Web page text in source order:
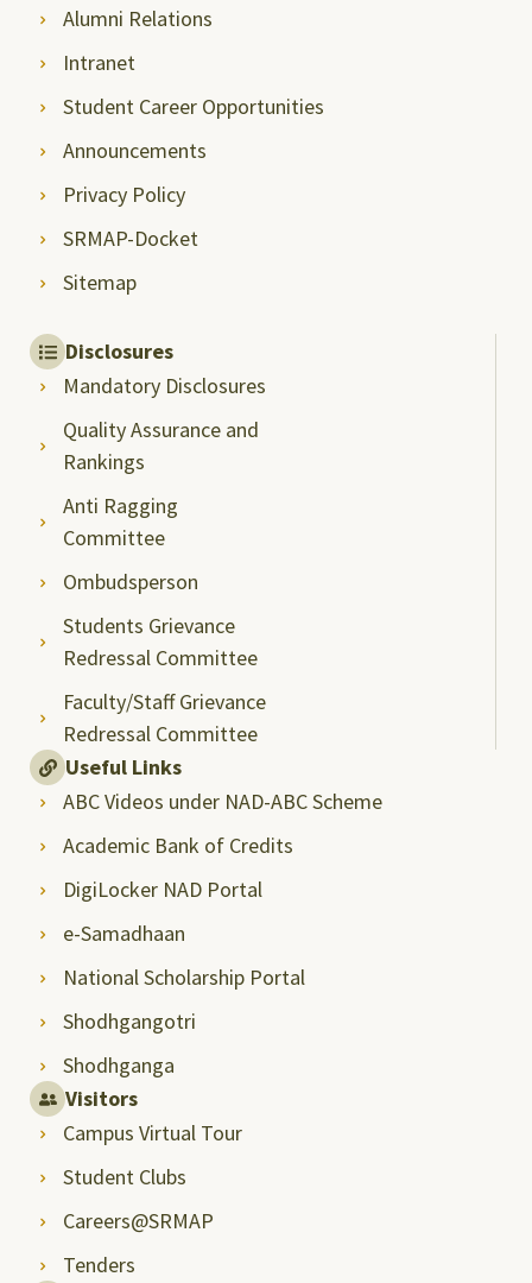
Alumni Relations
Intranet
Student Career Opportunities
Announcements
Privacy Policy
SRMAP-Docket
Sitemap
Disclosures
Mandatory Disclosures
Quality Assurance and
Rankings
Anti Ragging
Committee
Ombudsperson
Students Grievance
Redressal Committee
Faculty/Staff Grievance
Redressal Committee
Useful Links
ABC Videos under NAD-ABC Scheme
Academic Bank of Credits
DigiLocker NAD Portal
e-Samadhaan
National Scholarship Portal
Shodhgangotri
Shodhganga
Visitors
Campus Virtual Tour
Student Clubs
Careers@SRMAP
Tenders